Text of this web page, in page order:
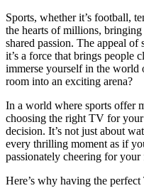
Sports, whether it’s football,
the hearts of millions,
shared passion. The appeal of
it’s a force that brings people
immerse yourself in the
room into an exciting arena?
In a world where sports offer
choosing the right TV for
decision. It’s not just about
every thrilling moment as if
passionately cheering for your
Here’s why having the